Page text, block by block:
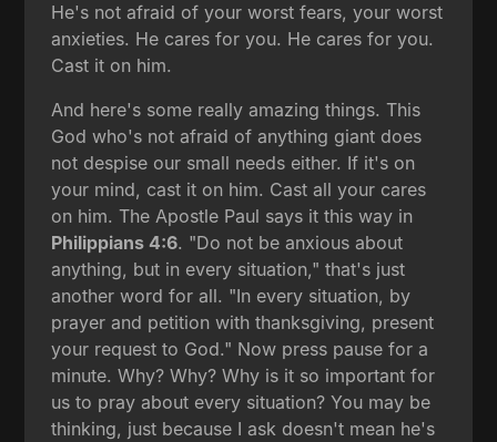
He's not afraid of your worst fears, your worst
anxieties. He cares for you. He cares for you.
Cast it on him.
And here's some really amazing things. This
God who's not afraid of anything giant does
not despise our small needs either. If it's on
your mind, cast it on him. Cast all your cares
on him. The Apostle Paul says it this way in
Philippians 4:6. "Do not be anxious about
anything, but in every situation," that's just
another word for all. "In every situation, by
prayer and petition with thanksgiving, present
your request to God." Now press pause for a
minute. Why? Why? Why is it so important for
us to pray about every situation? You may be
thinking, just because I ask doesn't mean he's